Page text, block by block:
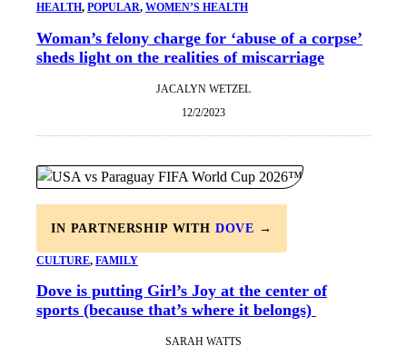
HEALTH, POPULAR, WOMEN’S HEALTH
Woman’s felony charge for ‘abuse of a corpse’
sheds light on the realities of miscarriage
JACALYN WETZEL
12/2/2023
IN PARTNERSHIP WITH DOVE →
CULTURE, FAMILY
Dove is putting Girl’s Joy at the center of
sports (because that’s where it belongs)
SARAH WATTS